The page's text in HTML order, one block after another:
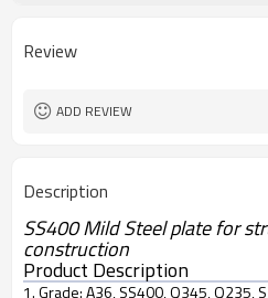
port
Review
ADD REVIEW
Description
SS400 Mild Steel plate for
construction
Product Description
1. Grade: A36, SS400, Q345, Q235,